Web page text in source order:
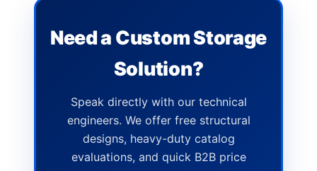
Need a Custom Storage
Solution?
Speak directly with our technical
engineers. We offer free structural
designs, heavy-duty catalog
evaluations, and quick B2B price